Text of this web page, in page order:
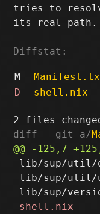
tries to
its real path.
Diffstat:
M
D
shell.nix
diff --git a/
lib/sup/util/
lib/sup/util/